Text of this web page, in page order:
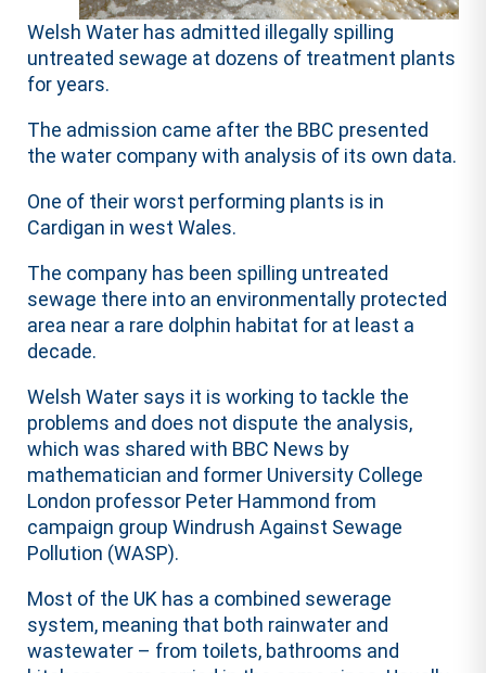
Welsh Water has admitted illegally spilling
untreated sewage at dozens of treatment plants
for years.
The admission came after the BBC presented
the water company with analysis of its own data.
One of their worst performing plants is in
Cardigan in west Wales.
The company has been spilling untreated
sewage there into an environmentally protected
area near a rare dolphin habitat for at least a
decade.
Welsh Water says it is working to tackle the
problems and does not dispute the analysis,
which was shared with BBC News by
mathematician and former University College
London professor Peter Hammond from
campaign group Windrush Against Sewage
Pollution (WASP).
Most of the UK has a combined sewerage
system, meaning that both rainwater and
wastewater – from toilets, bathrooms and